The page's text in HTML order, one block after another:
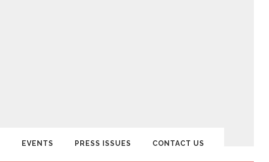
EVENTS PRESS ISSUES CONTACT US